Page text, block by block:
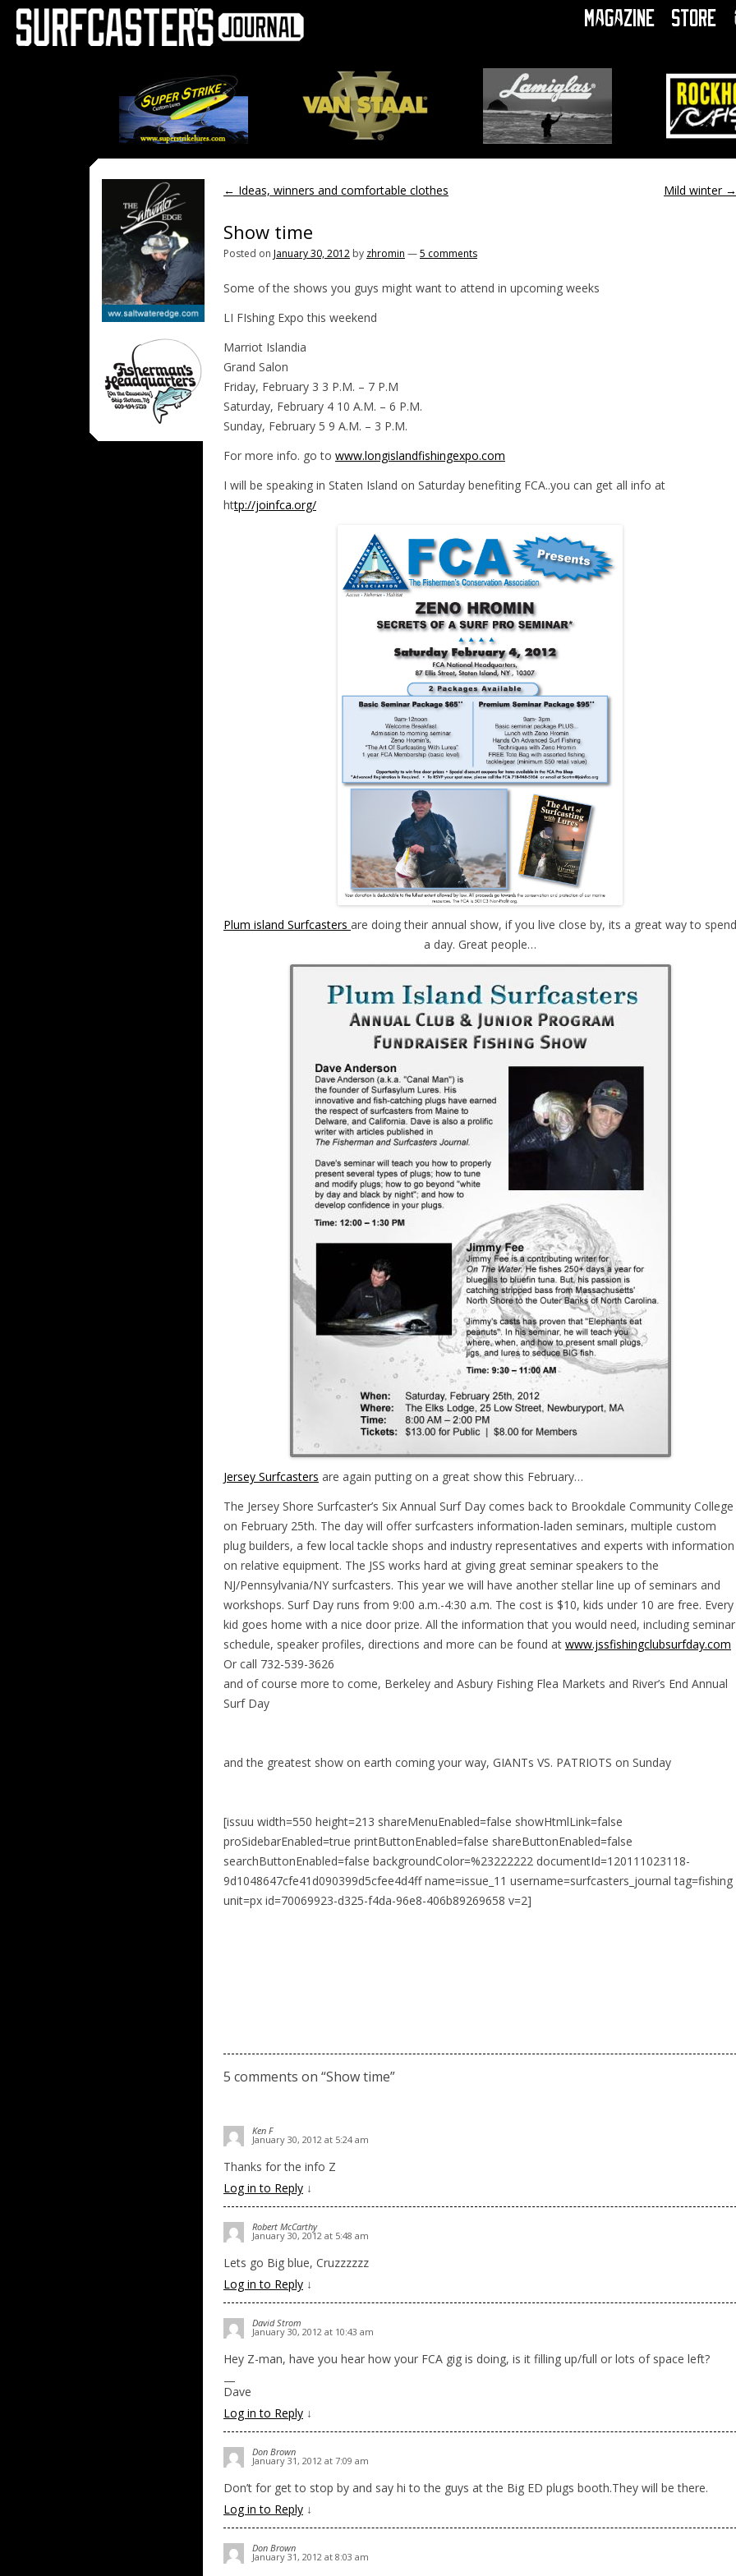
Magazine
Store
← Ideas, winners and comfortable clothes Mild winter →
Show time
Posted on January 30, 2012 by zhromin —5 comments
Some of the shows you guys might want to attend in upcoming weeks
LI FIshing Expo this weekend
Marriot Islandia
Grand Salon
Friday, February 3 3 P.M. – 7 P.M
Saturday, February 4 10 A.M. – 6 P.M.
Sunday, February 5 9 A.M. – 3 P.M.
For more info. go to www.longislandfishingexpo.com
I will be speaking in Staten Island on Saturday benefiting FCA..you can get all info at
http://joinfca.org/
Plum island Surfcasters are doing their annual show, if you live close by, its a great way to spend
a day. Great people…
Jersey Surfcasters are again putting on a great show this February…
The Jersey Shore Surfcaster’s Six Annual Surf Day comes back to Brookdale Community College
on February 25th. The day will offer surfcasters information-laden seminars, multiple custom
plug builders, a few local tackle shops and industry representatives and experts with information
on relative equipment. The JSS works hard at giving great seminar speakers to the
NJ/Pennsylvania/NY surfcasters. This year we will have another stellar line up of seminars and
workshops. Surf Day runs from 9:00 a.m.-4:30 a.m. The cost is $10, kids under 10 are free. Every
kid goes home with a nice door prize. All the information that you would need, including seminar
schedule, speaker profiles, directions and more can be found at www.jssfishingclubsurfday.com
Or call 732-539-3626
and of course more to come, Berkeley and Asbury Fishing Flea Markets and River’s End Annual
Surf Day
and the greatest show on earth coming your way, GIANTs VS. PATRIOTS on Sunday
[issuu width=550 height=213 shareMenuEnabled=false showHtmlLink=false
proSidebarEnabled=true printButtonEnabled=false shareButtonEnabled=false
searchButtonEnabled=false backgroundColor=%23222222 documentId=120111023118-
9d1048647cfe41d090399d5cfee4d4ff name=issue_11 username=surfcasters_journal tag=fishing
unit=px id=70069923-d325-f4da-96e8-406b89269658 v=2]
5 comments on “Show time”
Ken F
January 30, 2012 at 5:24 am
Thanks for the info Z
Log in to Reply ↓
Robert McCarthy
January 30, 2012 at 5:48 am
Lets go Big blue, Cruzzzzzz
Log in to Reply ↓
David Strom
January 30, 2012 at 10:43 am
Hey Z-man, have you hear how your FCA gig is doing, is it filling up/full or lots of space left?
—
Dave
Log in to Reply ↓
Don Brown
January 31, 2012 at 7:09 am
Don’t for get to stop by and say hi to the guys at the Big ED plugs booth.They will be there.
Log in to Reply ↓
Don Brown
January 31, 2012 at 8:03 am